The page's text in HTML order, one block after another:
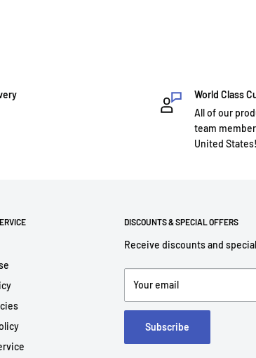
World Class
All of our
team
United States!
DISCOUNTS & SPECIAL OFFERS
Receive discounts and
Your email
Subscribe